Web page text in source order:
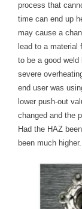
process that
time can end up
may cause a
lead to a material
to be a good
severe
end user was
lower push-out
changed and the
Had the HAZ
been much higher.